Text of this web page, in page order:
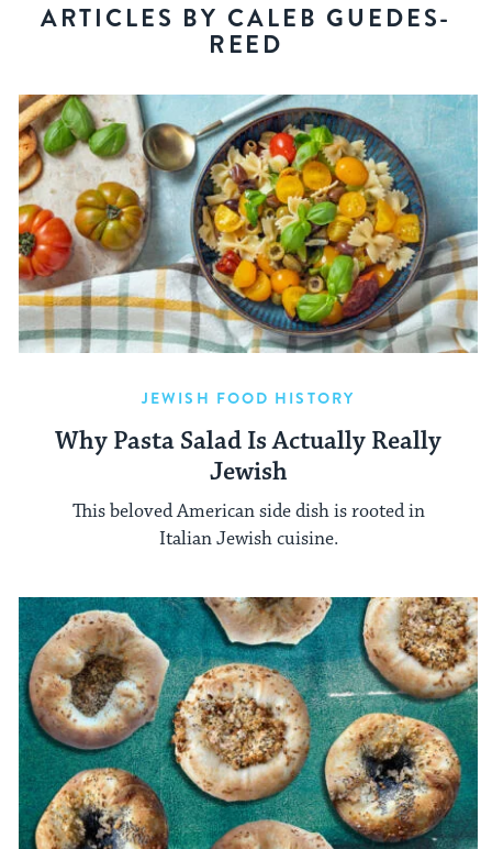
ARTICLES BY CALEB GUEDES-
REED
JEWISH FOOD HISTORY
Why Pasta Salad Is Actually Really
Jewish
This beloved American side dish is rooted in
Italian Jewish cuisine.